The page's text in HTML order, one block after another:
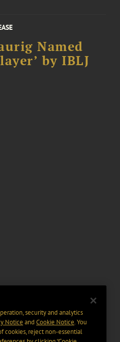
Named
by IBLJ
security and analytics
Notice and Cookie Notice. You
cookies, reject non-essential